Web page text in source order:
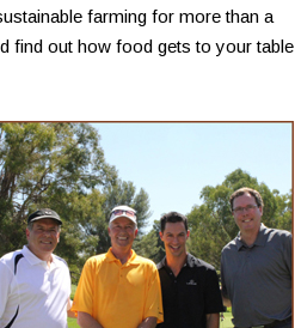
farming for more than a
find out how food gets to your table